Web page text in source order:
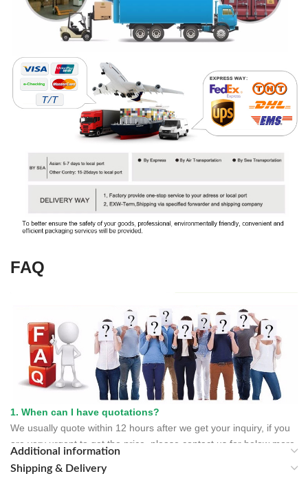
FAQ
1. When can I have quotations?
We usually quote within 12 hours after we get your inquiry, if you
are very urgent to get the price, please contact us for below more
2. When can I have your sample?
Additional information
Shipping & Delivery